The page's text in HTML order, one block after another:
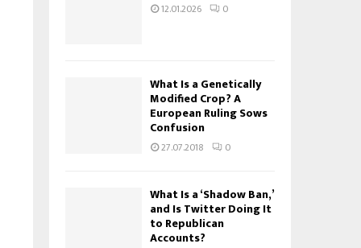
12.01.2026 0
What Is a Genetically
Modified Crop? A
European Ruling Sows
Confusion
27.07.2018 0
What Is a ‘Shadow Ban,’
and Is Twitter Doing It
to Republican
Accounts?